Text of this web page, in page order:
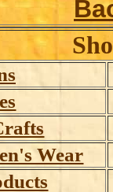
Wear